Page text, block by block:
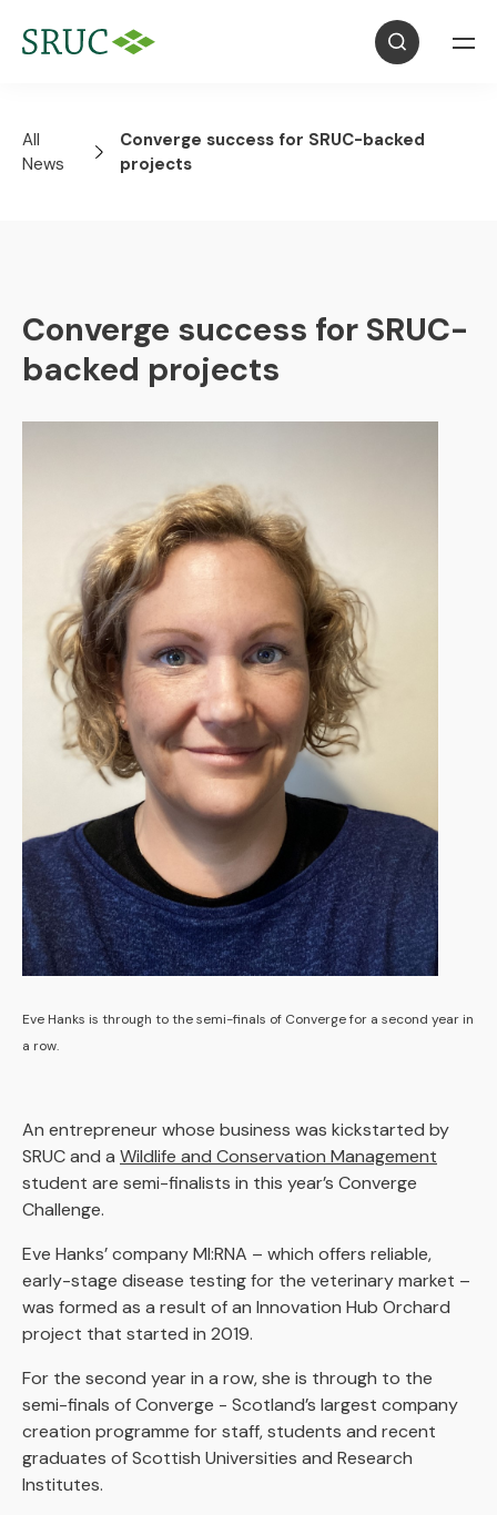
All
News
Converge success for SRUC-backed
projects
Converge success for SRUC-
backed projects
Eve Hanks is through to the semi-finals of Converge for a second year in
a row.
An entrepreneur whose business was kickstarted by
SRUC and a Wildlife and Conservation Management
student are semi-finalists in this year’s Converge
Challenge.
Eve Hanks’ company MI:RNA – which offers reliable,
early-stage disease testing for the veterinary market –
was formed as a result of an Innovation Hub Orchard
project that started in 2019.
For the second year in a row, she is through to the
semi-finals of Converge - Scotland’s largest company
creation programme for staff, students and recent
graduates of Scottish Universities and Research
Institutes.